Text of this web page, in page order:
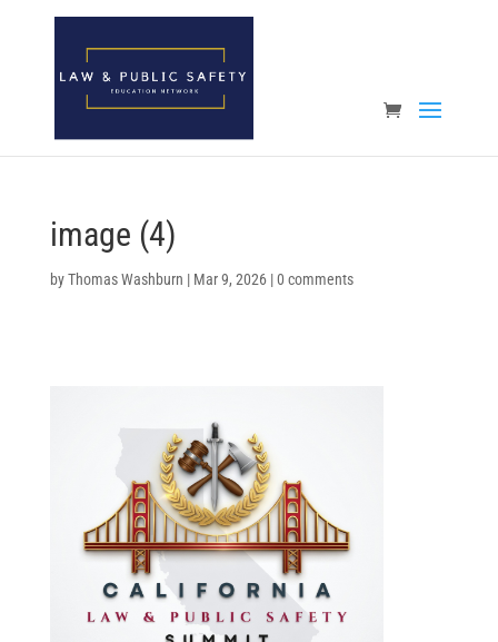
Open toolbar
image (4)
byThomas Washburn | Mar 9, 2026|0 comments